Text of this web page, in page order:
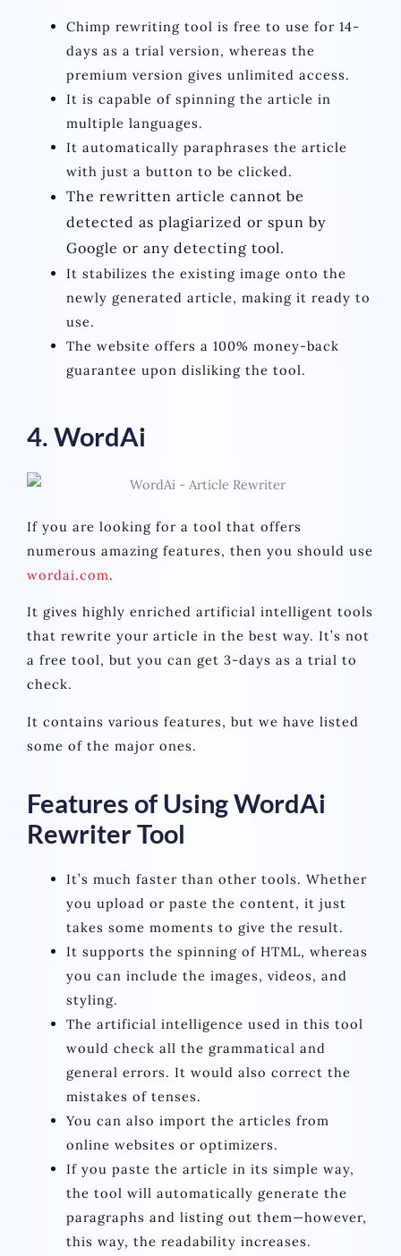
Chimp rewriting tool is free to use for 14-
days as a trial version, whereas the
premium version gives unlimited access.
It is capable of spinning the article in
multiple languages.
It automatically paraphrases the article
with just a button to be clicked.
The rewritten article cannot be
detected as plagiarized or spun by
Google or any detecting tool.
It stabilizes the existing image onto the
newly generated article, making it ready to
use.
The website offers a 100% money-back
guarantee upon disliking the tool.
4. WordAi
If you are looking for a tool that offers
numerous amazing features, then you should use
wordai.com.
It gives highly enriched artificial intelligent tools
that rewrite your article in the best way. It’s not
a free tool, but you can get 3-days as a trial to
check.
It contains various features, but we have listed
some of the major ones.
Features of Using WordAi
Rewriter Tool
It’s much faster than other tools. Whether
you upload or paste the content, it just
takes some moments to give the result.
It supports the spinning of HTML, whereas
you can include the images, videos, and
styling.
The artificial intelligence used in this tool
would check all the grammatical and
general errors. It would also correct the
mistakes of tenses.
You can also import the articles from
online websites or optimizers.
If you paste the article in its simple way,
the tool will automatically generate the
paragraphs and listing out them—however,
this way, the readability increases.